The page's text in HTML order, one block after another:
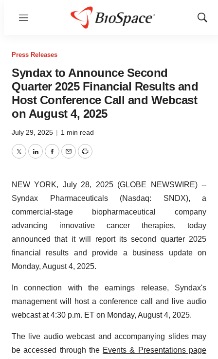
Menu
Show
Press Releases
Syndax to Announce Second
Quarter 2025 Financial Results and
Host Conference Call and Webcast
on August 4, 2025
July 29, 2025 | 1 min read
TwitterLinkedInFacebook
EmailPrint
NEW YORK, July 28, 2025 (GLOBE NEWSWIRE) --
Syndax Pharmaceuticals (Nasdaq: SNDX), a
commercial-stage biopharmaceutical company
advancing innovative cancer therapies, today
announced that it will report its second quarter 2025
financial results and provide a business update on
Monday, August 4, 2025.
In connection with the earnings release, Syndax's
management will host a conference call and live audio
webcast at 4:30 p.m. ET on Monday, August 4, 2025.
The live audio webcast and accompanying slides may
be accessed through the Events & Presentations page